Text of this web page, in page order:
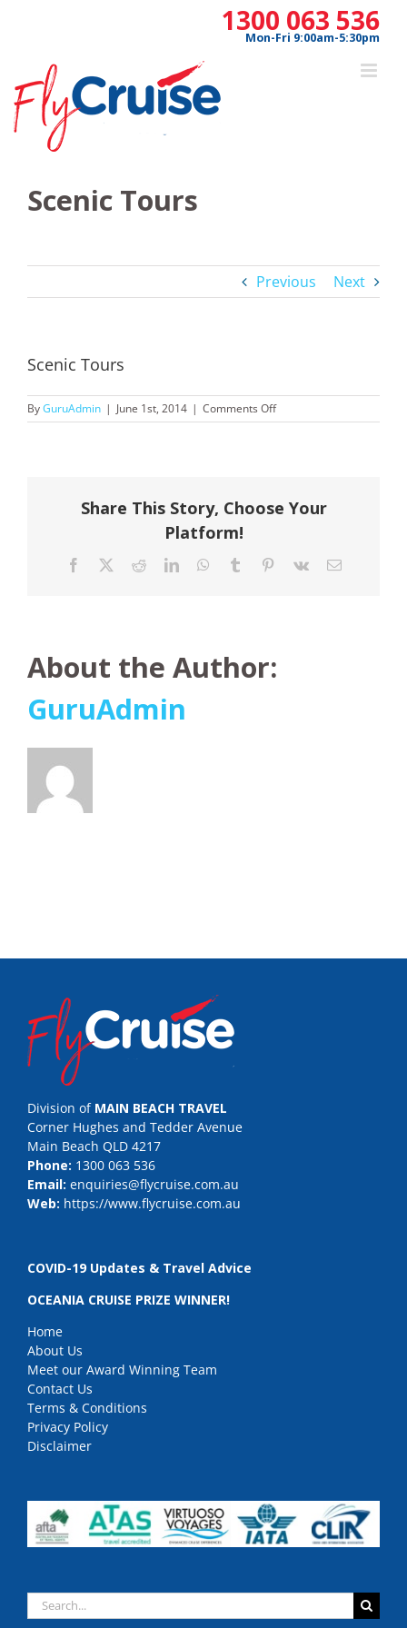
1300 063 536
Mon-Fri 9:00am-5:30pm
Scenic Tours
Previous Next
Scenic Tours
ByGuruAdmin | June 1st, 2014 | Comments Offon
Scenic
Share This Story, Choose Your
Platform!
Facebook RedditLinkedInWhatsApp
Tumblr Pinterest
Vk Email
About the Author:
GuruAdmin
Division of MAIN BEACH TRAVEL
Corner Hughes and Tedder Avenue
Main Beach QLD 4217
Phone: 1300 063 536
Email: enquiries@flycruise.com.au
Web: https://www.flycruise.com.au
COVID-19 Updates & Travel Advice
OCEANIA CRUISE PRIZE WINNER!
Home
About Us
Meet our Award Winning Team
Contact Us
Terms & Conditions
Privacy Policy
Disclaimer
Search
for: